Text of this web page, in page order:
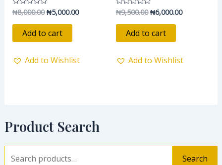
Product Search
Search
Rated
0
out
₦8,000.00 ₦5,000.00
Add to cart
Add to Wishlist
Rated
0
out
₦9,500.00 ₦6,000.00
Add to cart
Add to Wishlist